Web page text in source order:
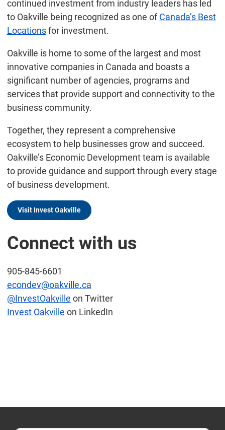
continued investment from industry leaders has led
to Oakville being recognized as one ofCanada’s Best
Locationsfor investment.
Oakville is home to some of the largest and most
innovative companies in Canada and boasts a
significant number of agencies, programs and
services that provide support and connectivity to the
business community.
Together, they represent a comprehensive
ecosystem to help businesses grow and succeed.
Oakville’s Economic Development team is available
to provide guidance and support through every stage
of business development.
Visit Invest Oakville
Connect with us
905-845-6601
econdev@oakville.ca
@InvestOakville on Twitter
Invest Oakville on LinkedIn